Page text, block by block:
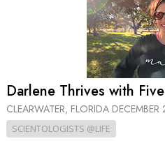
Darlene Thrives with
CLEARWATER, FLORIDA
SCIENTOLOGISTS @LIFE